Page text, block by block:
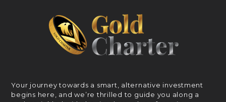
Your journey towards a smart, alternative investment
begins here, and we’re thrilled to guide you along a